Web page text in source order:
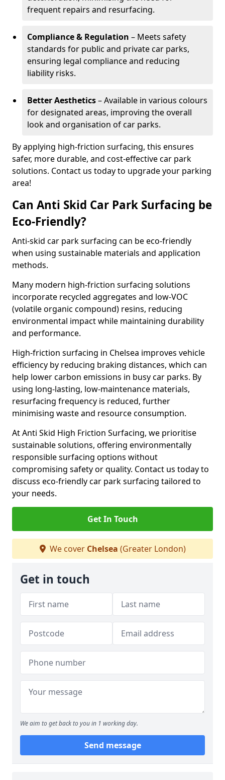
frequent repairs and resurfacing.
Compliance & Regulation – Meets safety
standards for public and private car parks,
ensuring legal compliance and reducing
liability risks.
Better Aesthetics– Available in various colours
for designated areas, improving the overall
look and organisation of car parks.
By applying high-friction surfacing, this ensures
safer, more durable, and cost-effective car park
solutions. Contact us today to upgrade your parking
area!
Can Anti Skid Car Park Surfacing be
Eco-Friendly?
Anti-skid car park surfacing can be eco-friendly
when using sustainable materials and application
methods.
Many modern high-friction surfacing solutions
incorporate recycled aggregates and low-VOC
(volatile organic compound) resins, reducing
environmental impact while maintaining durability
and performance.
High-friction surfacing in Chelsea improves vehicle
efficiency by reducing braking distances, which can
help lower carbon emissions in busy car parks. By
using long-lasting, low-maintenance materials,
resurfacing frequency is reduced, further
minimising waste and resource consumption.
At Anti Skid High Friction Surfacing, we prioritise
sustainable solutions, offering environmentally
responsible surfacing options without
compromising safety or quality. Contact us today to
discuss eco-friendly car park surfacing tailored to
your needs.
Get In Touch
We cover Chelsea (Greater London)
Get in touch
We aim to get back to you in 1 working day.
Send message